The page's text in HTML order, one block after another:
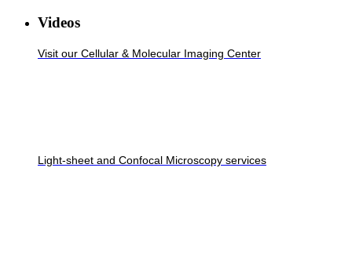
Videos
Visit our Cellular & Molecular Imaging Center
Light-sheet and Confocal Microscopy services